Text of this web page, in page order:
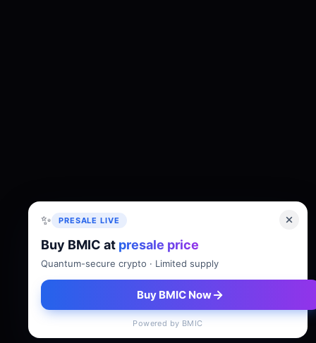
✨ PRESALE LIVE
Buy BMIC at presale price
Quantum-secure crypto · Limited supply
Buy BMIC Now
Powered by BMIC
TokenomicsRoadmap Whitepaper